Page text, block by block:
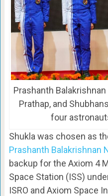
Prashanth
Prathap, and
four
Shukla was chosen as
Prashanth Balakrishnan
backup for the Axiom 4
Space Station (ISS)
ISRO and Axiom Space